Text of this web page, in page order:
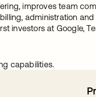
improves team
administration
investors at Google,
capabilities.